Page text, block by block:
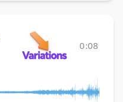
0:08